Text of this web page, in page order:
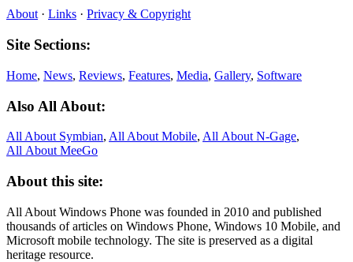
About · Links · Privacy & Copyright
Site Sections:
Home, News, Reviews, Features, Media, Gallery, Software
Also All About:
All About Symbian, All About Mobile, All About N‑Gage,
All About MeeGo
About this site:
All About Windows Phone was founded in 2010 and published
thousands of articles on Windows Phone, Windows 10 Mobile, and
Microsoft mobile technology. The site is preserved as a digital
heritage resource.